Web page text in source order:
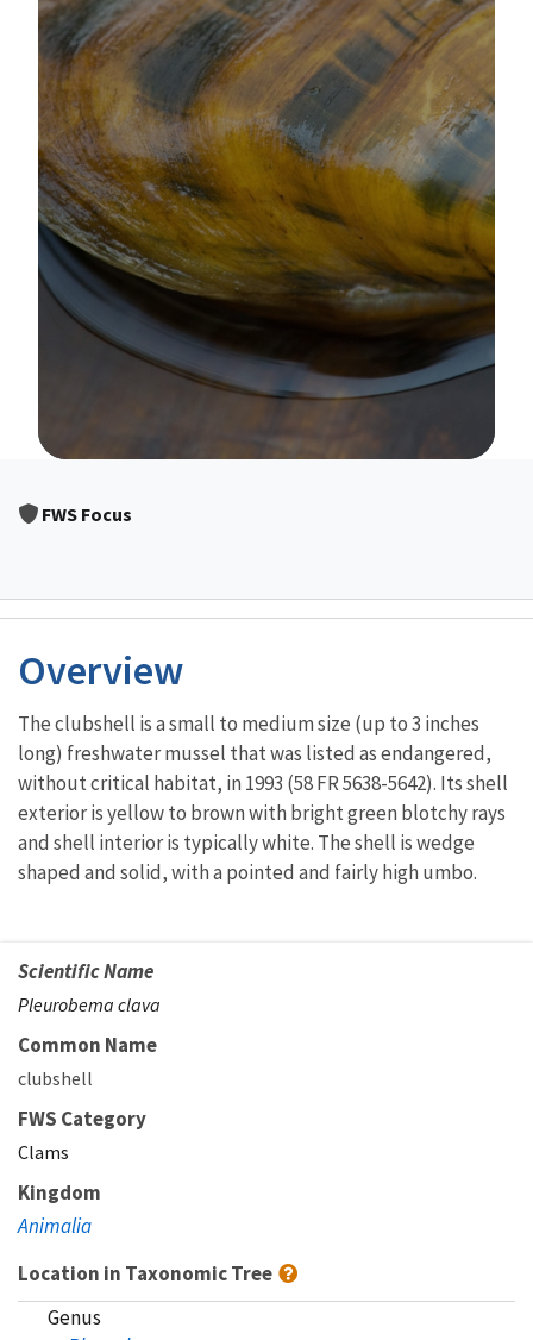
FWS Focus
Overview
The clubshell is a small to medium size (up to 3 inches
long) freshwater mussel that was listed as endangered,
without critical habitat, in 1993 (58 FR 5638-5642). Its shell
exterior is yellow to brown with bright green blotchy rays
and shell interior is typically white. The shell is wedge
shaped and solid, with a pointed and fairly high umbo.
Scientific Name
Pleurobema clava
Common Name
clubshell
FWS Category
Clams
Kingdom
Animalia
Location in Taxonomic Tree
Genus